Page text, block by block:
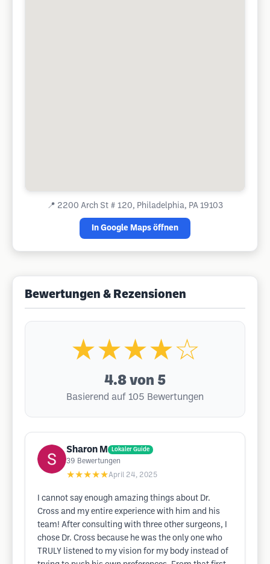
📍 2200 Arch St # 120, Philadelphia, PA 19103
In Google Maps öffnen
Bewertungen & Rezensionen
★★★★☆
4.8 von 5
Basierend auf 105 Bewertungen
Sharon M Lokaler Guide
39 Bewertungen
★★★★★April 24, 2025
I cannot say enough amazing things about Dr.
Cross and my entire experience with him and his
team! After consulting with three other surgeons, I
chose Dr. Cross because he was the only one who
TRULY listened to my vision for my body instead of